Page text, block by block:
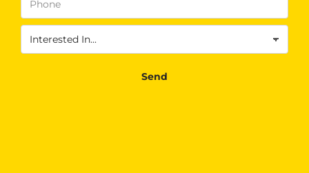
Interested
(Required)
Send